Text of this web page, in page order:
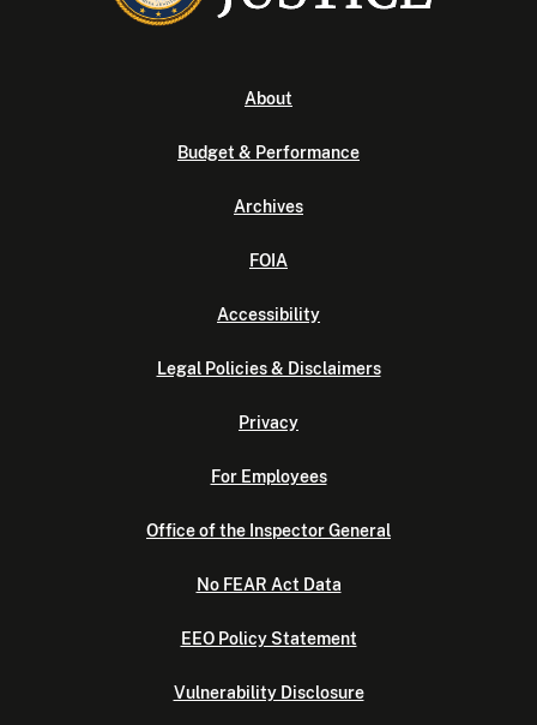
About
Budget & Performance
Archives
FOIA
Accessibility
Legal Policies & Disclaimers
Privacy
For Employees
Office of the Inspector General
No FEAR Act Data
EEO Policy Statement
Vulnerability Disclosure